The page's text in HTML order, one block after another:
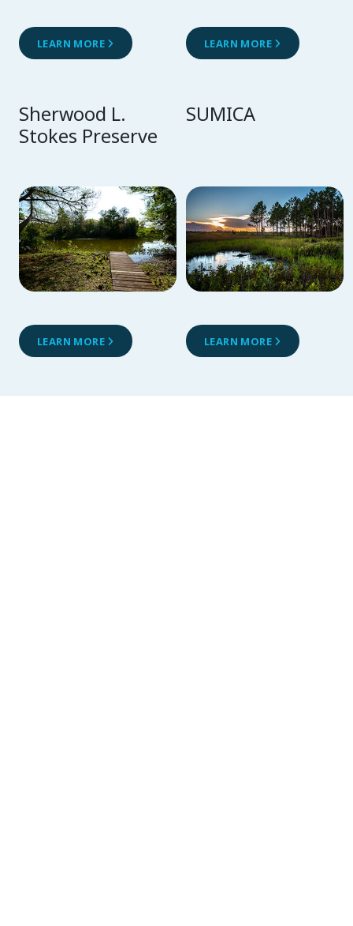
LEARN MORE LEARN MORE
Sherwood L.
Stokes Preserve
LEARN MORE
SUMICA
LEARN MORE